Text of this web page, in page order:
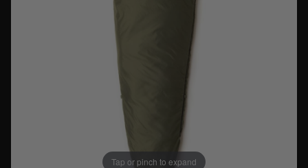
Tap or pinch to expand